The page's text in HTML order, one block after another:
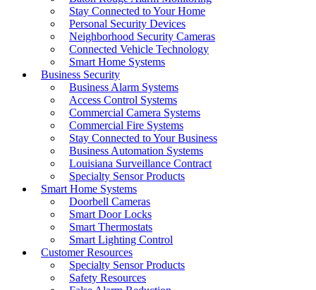
Stay Connected to Your Home
Personal Security Devices
Neighborhood Security Cameras
Connected Vehicle Technology
Smart Home Systems
Business Security
Business Alarm Systems
Access Control Systems
Commercial Camera Systems
Commercial Fire Systems
Stay Connected to Your Business
Business Automation Systems
Louisiana Surveillance Contract
Specialty Sensor Products
Smart Home Systems
Doorbell Cameras
Smart Door Locks
Smart Thermostats
Smart Lighting Control
Customer Resources
Specialty Sensor Products
Safety Resources